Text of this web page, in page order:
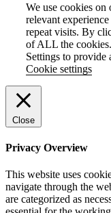
We use cookies
relevant
repeat visits. By
of ALL the
Settings to provide
Cookie settings
Close
Privacy Overview
This website uses
navigate through the
are categorized as